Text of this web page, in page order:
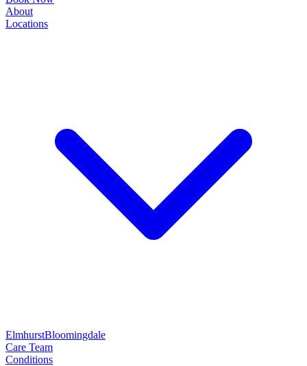
About
Locations
ElmhurstBloomingdale
Care Team
Conditions